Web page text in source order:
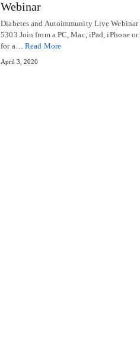
Webinar
Diabetes and Autoimmunity Live
5303 Join from a PC, Mac, iPad, iPhone
for a… Read More
April 3, 2020